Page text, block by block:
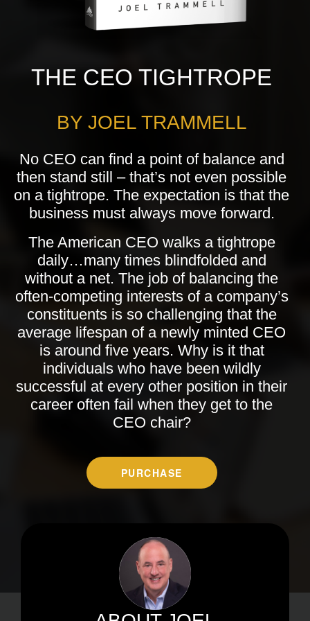
THE CEO TIGHTROPE
BY JOEL TRAMMELL
No CEO can find a point of balance and
then stand still – that’s not even possible
on a tightrope. The expectation is that the
business must always move forward.
The American CEO walks a tightrope
daily…many times blindfolded and
without a net. The job of balancing the
often-competing interests of a company’s
constituents is so challenging that the
average lifespan of a newly minted CEO
is around five years. Why is it that
individuals who have been wildly
successful at every other position in their
career often fail when they get to the
CEO chair?
PURCHASE